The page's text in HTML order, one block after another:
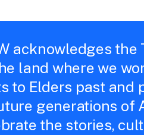
acknowledges the
land where we
to Elders past and
generations of
the stories,